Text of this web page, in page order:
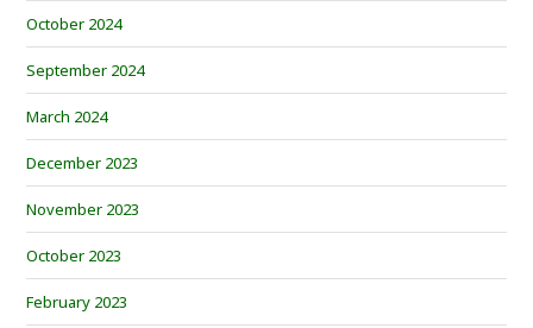
October 2024
September 2024
March 2024
December 2023
November 2023
October 2023
February 2023